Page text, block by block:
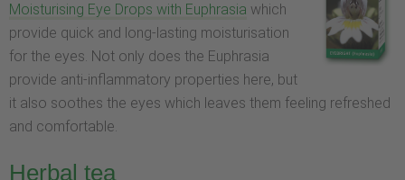
Moisturising Eye Drops with Euphrasia which
provide quick and long-lasting moisturisation
for the eyes. Not only does the Euphrasia
provide anti-inflammatory properties here, but
it also soothes the eyes which leaves them feeling refreshed
and comfortable.
Herbal tea